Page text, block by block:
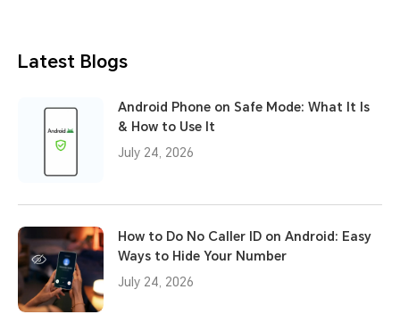
Latest Blogs
Android Phone on Safe Mode: What It Is
& How to Use It
July 24, 2026
How to Do No Caller ID on Android: Easy
Ways to Hide Your Number
July 24, 2026